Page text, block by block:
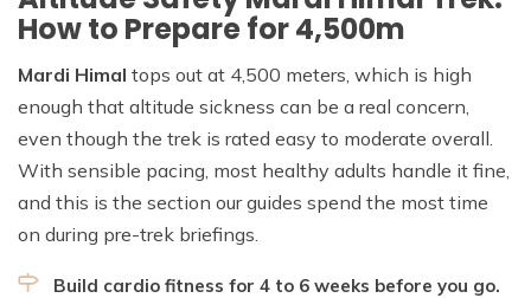
How to Prepare for 4,500m
Mardi Himal tops out at 4,500 meters, which is high
enough that altitude sickness can be a real concern,
even though the trek is rated easy to moderate overall.
With sensible pacing, most healthy adults handle it fine,
and this is the section our guides spend the most time
on during pre-trek briefings.
Build cardio fitness for 4 to 6 weeks before you go.